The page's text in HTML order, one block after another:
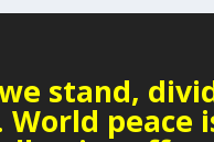
stand,
peace